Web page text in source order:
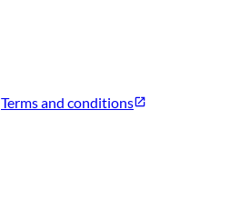
Terms and conditions